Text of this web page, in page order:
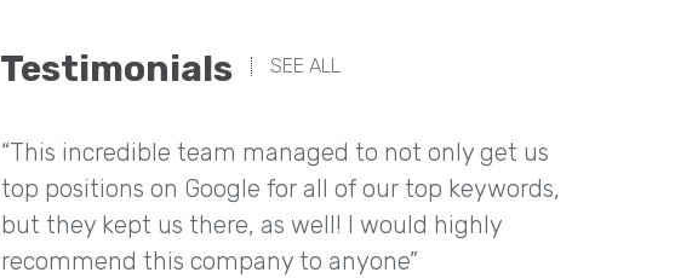
Testimonials SEE ALL
“This incredible team managed to not only get us
top positions on Google for all of our top keywords,
but they kept us there, as well! I would highly
recommend this company to anyone”